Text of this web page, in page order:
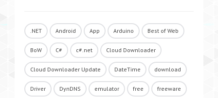
.NET Android App Arduino Best of Web
BoW C# c#.net Cloud Downloader
Cloud Downloader Update DateTime download
Driver DynDNS emulator free freeware